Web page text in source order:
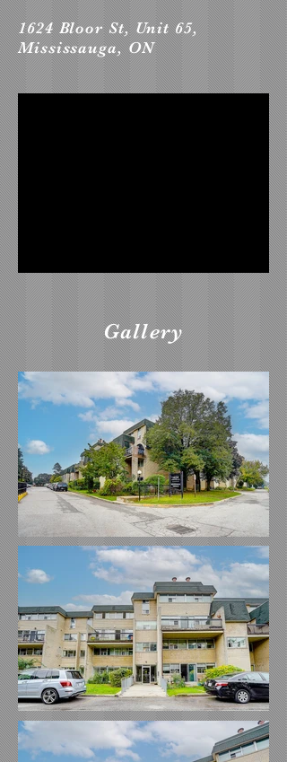
1624 Bloor St, Unit 65,
Mississauga, ON
Gallery